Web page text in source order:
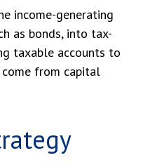
income-generating
as bonds, into tax-
taxable accounts to
from capital